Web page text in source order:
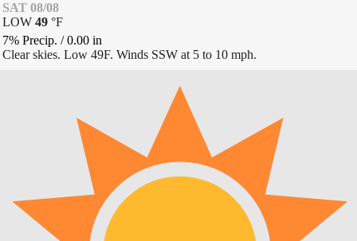
SAT 08/08
LOW 49 °F
7% Precip. /0.00 in
Clear skies. Low 49F. Winds SSW at 5 to 10 mph.